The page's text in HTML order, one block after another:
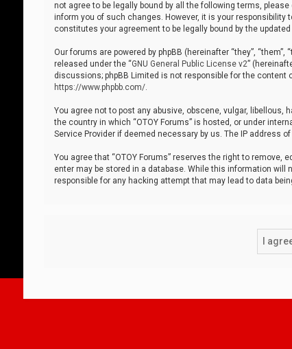
not agree to be legally bound by all the following terms,
inform you of such changes. However, it is your responsibility
constitutes your agreement to be legally bound by the
Our forums are powered by phpBB (hereinafter “they”, “them”,
released under the “GNU General Public License v2”
discussions; phpBB Limited is not responsible for the
https://www.phpbb.com/.
You agree not to post any abusive, obscene, vulgar,
the country in which “OTOY Forums” is hosted, or under
Service Provider if deemed necessary by us. The IP address
You agree that “OTOY Forums” reserves the right to
enter may be stored in a database. While this information will
responsible for any hacking attempt that may lead to data